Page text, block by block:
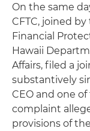
On the same
CFTC, joined
Financial
Hawaii
Affairs, filed a
substantively
CEO and one
complaint
provisions of